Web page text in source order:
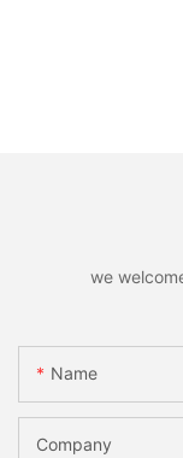
we
Name
Company